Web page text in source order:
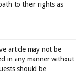
to their rights as
article may not be
in any manner without
should be